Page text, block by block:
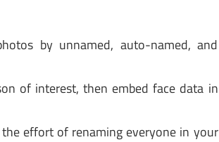
by unnamed, auto-named, and
of interest, then embed face data in
effort of renaming everyone in your